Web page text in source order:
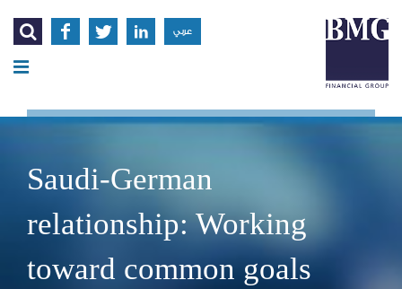
    عربي
Saudi-German
relationship: Working
toward common goals